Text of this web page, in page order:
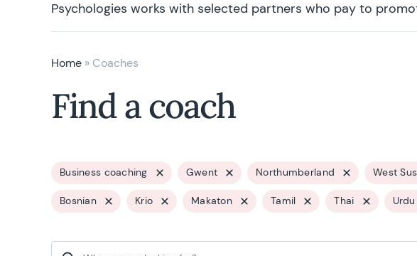
Psychologies works with selected partners who pay to
Home » Coaches
Find a coach
Business coaching Gwent Northumberland West
Bosnian Krio Makaton Tamil Thai Urdu